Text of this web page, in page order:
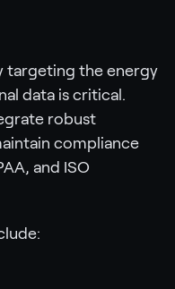
targeting the energy
data is critical.
robust
compliance
and ISO